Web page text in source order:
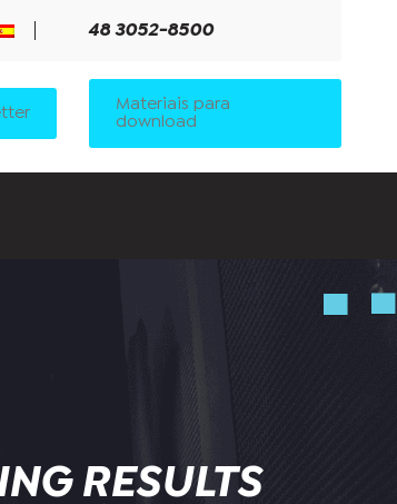
48 3052-8500
Materiais para
download
RESULTS